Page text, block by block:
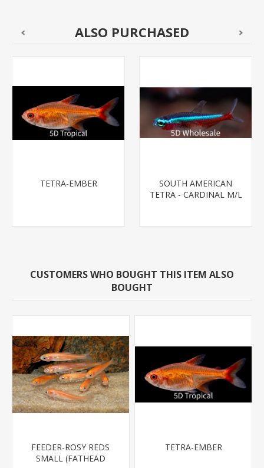
ALSO PURCHASED
TETRA-EMBER
SOUTH AMERICAN
TETRA - CARDINAL M/L
CUSTOMERS WHO BOUGHT THIS ITEM ALSO
BOUGHT
FEEDER-ROSY REDS
SMALL (FATHEAD
TETRA-EMBER